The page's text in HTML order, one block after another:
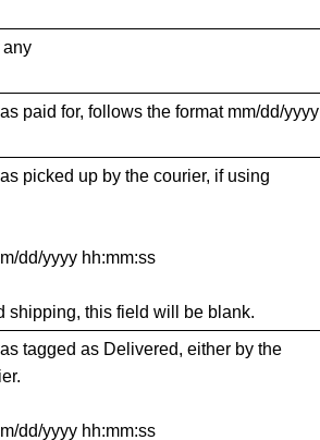
any
paid for, follows the format mm/dd/yyyy
picked up by the courier, if using
dd/yyyy hh:mm:ss
shipping, this field will be blank.
tagged as Delivered, either by the
dd/yyyy hh:mm:ss